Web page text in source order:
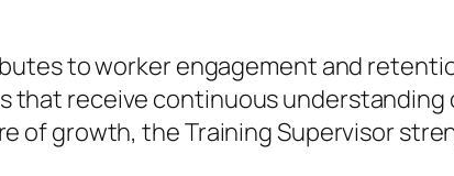
to worker engagement and
that receive continuous
of growth, the Training Supervisor